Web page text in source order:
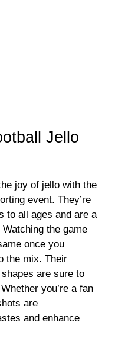
Jello
joy of jello with the
event. They’re
to all ages and are a
the game
once you
the mix. Their
are sure to
you’re a fan
are
and enhance